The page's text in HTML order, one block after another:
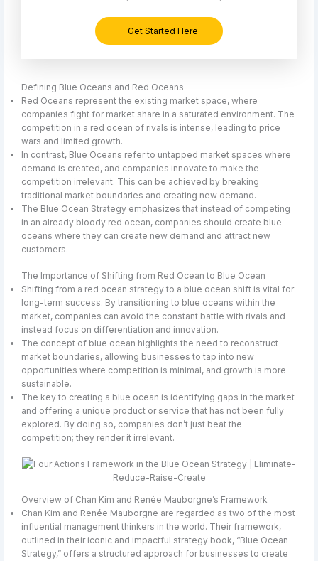
Get Started Here
Defining Blue Oceans and Red Oceans
Red Oceans represent the existing market space, where
companies fight for market share in a saturated environment. The
competition in a red ocean of rivals is intense, leading to price
wars and limited growth.
In contrast, Blue Oceans refer to untapped market spaces where
demand is created, and companies innovate to make the
competition irrelevant. This can be achieved by breaking
traditional market boundaries and creating new demand.
The Blue Ocean Strategy emphasizes that instead of competing
in an already bloody red ocean, companies should create blue
oceans where they can create new demand and attract new
customers.
The Importance of Shifting from Red Ocean to Blue Ocean
Shifting from a red ocean strategy to a blue ocean shift is vital for
long-term success. By transitioning to blue oceans within the
market, companies can avoid the constant battle with rivals and
instead focus on differentiation and innovation.
The concept of blue ocean highlights the need to reconstruct
market boundaries, allowing businesses to tap into new
opportunities where competition is minimal, and growth is more
sustainable.
The key to creating a blue ocean is identifying gaps in the market
and offering a unique product or service that has not been fully
explored. By doing so, companies don’t just beat the
competition; they render it irrelevant.
Overview of Chan Kim and Renée Mauborgne’s Framework
Chan Kim and Renée Mauborgne are regarded as two of the most
influential management thinkers in the world. Their framework,
outlined in their iconic and impactful strategy book, “Blue Ocean
Strategy,” offers a structured approach for businesses to create